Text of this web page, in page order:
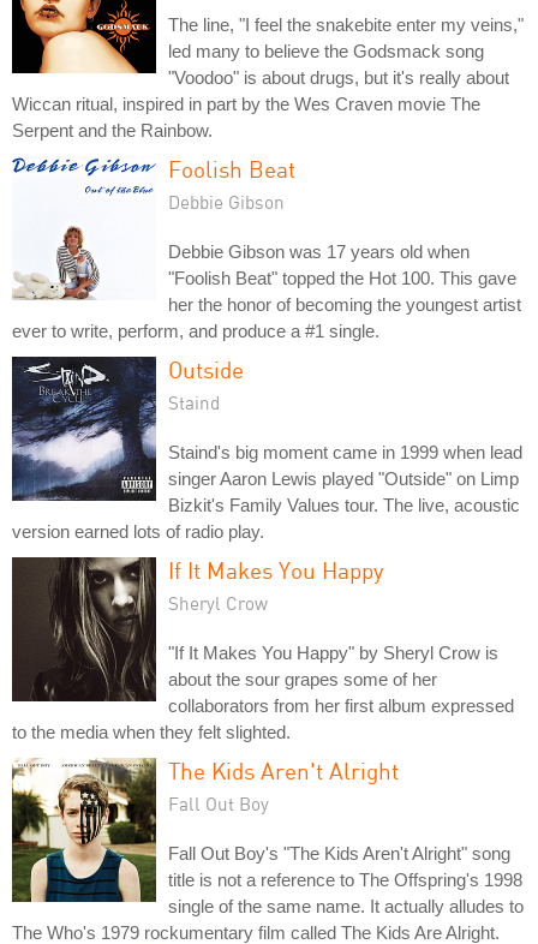
The line, "I feel the snakebite enter my veins,"
led many to believe the Godsmack song
"Voodoo" is about drugs, but it's really about
Wiccan ritual, inspired in part by the Wes Craven movie The
Serpent and the Rainbow.
Foolish Beat
Debbie Gibson
Debbie Gibson was 17 years old when
"Foolish Beat" topped the Hot 100. This gave
her the honor of becoming the youngest artist
ever to write, perform, and produce a #1 single.
Outside
Staind
Staind's big moment came in 1999 when lead
singer Aaron Lewis played "Outside" on Limp
Bizkit's Family Values tour. The live, acoustic
version earned lots of radio play.
If It Makes You Happy
Sheryl Crow
"If It Makes You Happy" by Sheryl Crow is
about the sour grapes some of her
collaborators from her first album expressed
to the media when they felt slighted.
The Kids Aren't Alright
Fall Out Boy
Fall Out Boy's "The Kids Aren't Alright" song
title is not a reference to The Offspring's 1998
single of the same name. It actually alludes to
The Who's 1979 rockumentary film called The Kids Are Alright.